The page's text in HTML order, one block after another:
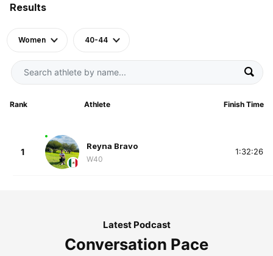
Results
Women 40-44
Rank Athlete Finish Time
1
Reyna Bravo
W40
1:32:26
Latest Podcast
Conversation Pace